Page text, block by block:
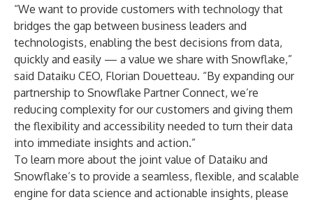
“We want to provide customers with technology that
bridges the gap between business leaders and
technologists, enabling the best decisions from data,
quickly and easily — a value we share with Snowflake,”
said Dataiku CEO, Florian Douetteau. “By expanding our
partnership to Snowflake Partner Connect, we’re
reducing complexity for our customers and giving them
the flexibility and accessibility needed to turn their data
into immediate insights and action.”
To learn more about the joint value of Dataiku and
Snowflake’s to provide a seamless, flexible, and scalable
engine for data science and actionable insights, please